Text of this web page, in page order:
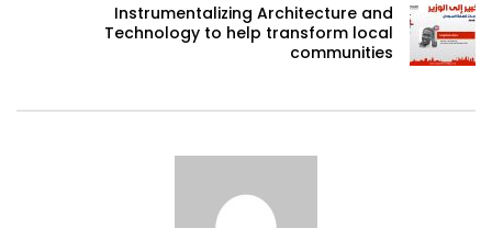
Instrumentalizing Architecture and
Technology to help transform local
communities